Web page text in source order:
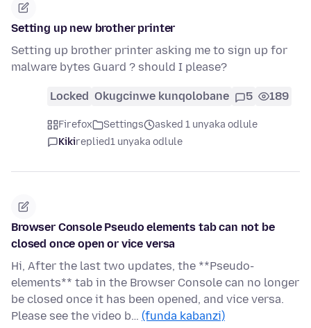
Setting up new brother printer
Setting up brother printer asking me to sign up for
malware bytes Guard ? should I please?
Locked Okugcinwe kunqolobane 5 189
Firefox Settings
asked 1 unyaka odlule
Kikireplied1 unyaka odlule
Browser Console Pseudo elements tab can not be
closed once open or vice versa
Hi, After the last two updates, the **Pseudo-
elements** tab in the Browser Console can no longer
be closed once it has been opened, and vice versa.
Please see the video b… (funda kabanzi)